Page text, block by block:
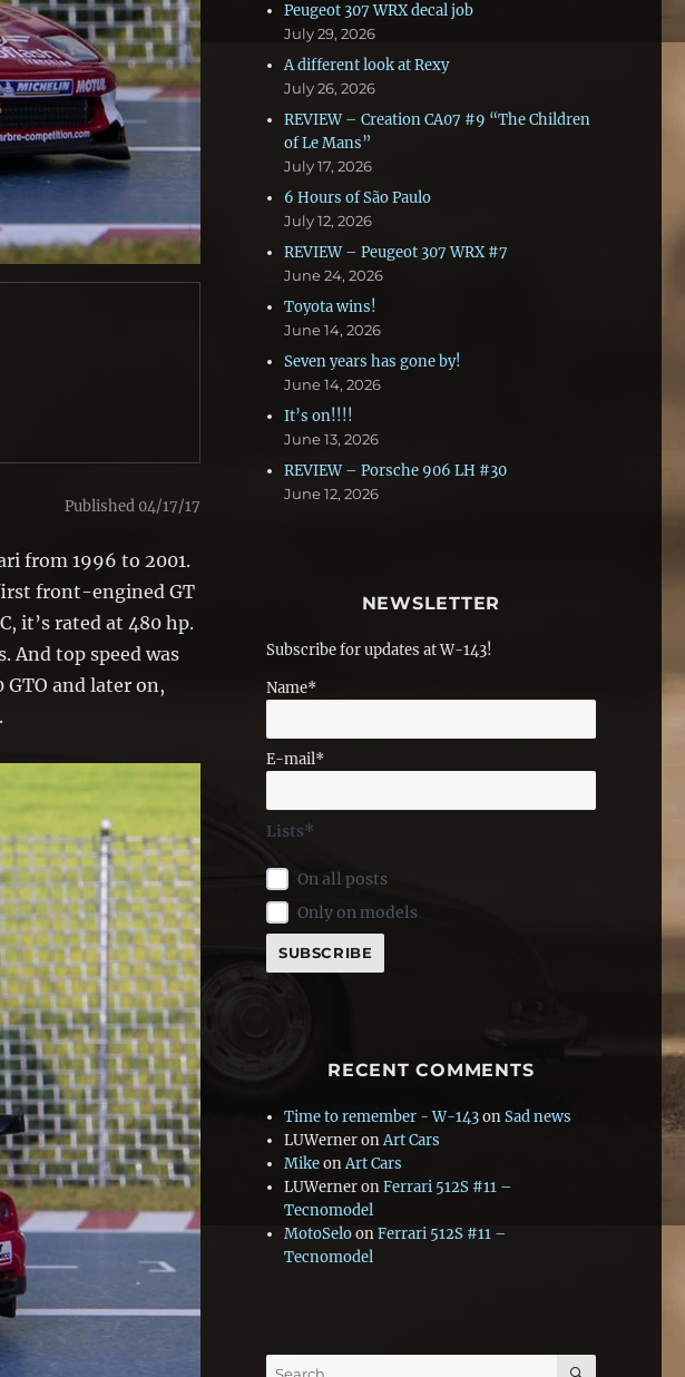
Published 04/17/17
from 1996 to 2001.
front-engined GT
it’s rated at 480 hp.
And top speed was
and later on,
Peugeot 307 WRX decal job
July 29, 2026
A different look at Rexy
July 26, 2026
REVIEW – Creation CA07 #9 “The Children
of Le Mans”
July 17, 2026
6 Hours of São Paulo
July 12, 2026
REVIEW – Peugeot 307 WRX #7
June 24, 2026
Toyota wins!
June 14, 2026
Seven years has gone by!
June 14, 2026
It’s on!!!!
June 13, 2026
REVIEW – Porsche 906 LH #30
June 12, 2026
NEWSLETTER
Subscribe for updates at W-143!
Name*
E-mail*
Lists*
On all posts
Only on models
RECENT COMMENTS
Time to remember - W-143onSad news
LUWerneronArt Cars
MikeonArt Cars
LUWerneronFerrari 512S #11 –
Tecnomodel
MotoSeloonFerrari 512S #11 –
Tecnomodel
Search
SEARCH